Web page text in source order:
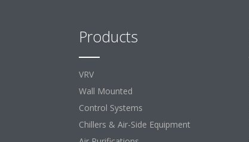
Products
VRV
Wall Mounted
Control Systems
Chillers & Air-Side Equipment